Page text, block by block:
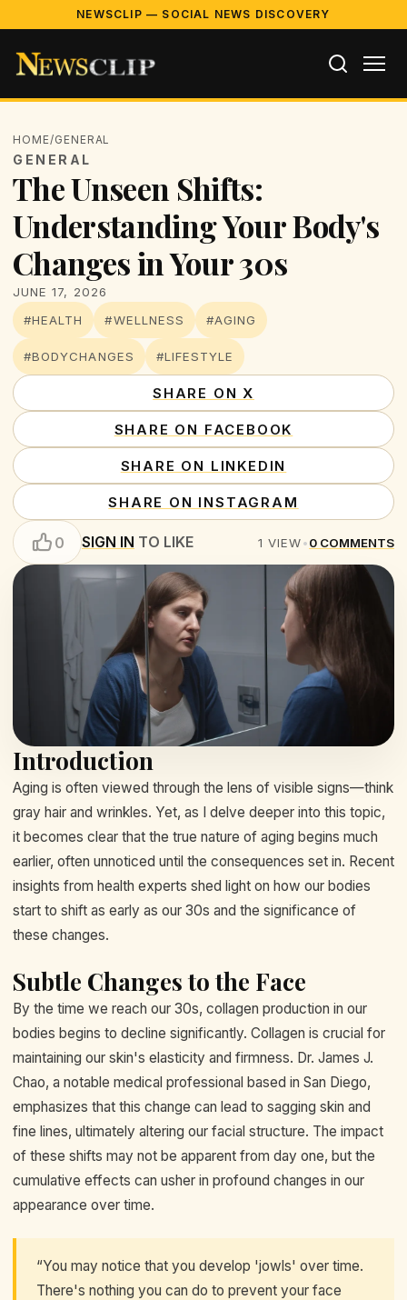
NEWSCLIP — SOCIAL NEWS DISCOVERY
HOME/GENERAL
GENERAL
The Unseen Shifts:
Understanding Your Body's
Changes in Your 30s
JUNE 17, 2026
#HEALTH
#WELLNESS #AGING
#BODYCHANGES #LIFESTYLE
SHARE ON X
SHARE ON FACEBOOK
SHARE ON LINKEDIN
SHARE ON INSTAGRAM
0 SIGN IN TO LIKE 1 VIEW•0 COMMENTS
Introduction
Aging is often viewed through the lens of visible signs—think
gray hair and wrinkles. Yet, as I delve deeper into this topic,
it becomes clear that the true nature of aging begins much
earlier, often unnoticed until the consequences set in. Recent
insights from health experts shed light on how our bodies
start to shift as early as our 30s and the significance of
these changes.
Subtle Changes to the Face
By the time we reach our 30s, collagen production in our
bodies begins to decline significantly. Collagen is crucial for
maintaining our skin's elasticity and firmness. Dr. James J.
Chao, a notable medical professional based in San Diego,
emphasizes that this change can lead to sagging skin and
fine lines, ultimately altering our facial structure. The impact
of these shifts may not be apparent from day one, but the
cumulative effects can usher in profound changes in our
appearance over time.
“You may notice that you develop 'jowls' over time.
There's nothing you can do to prevent your face